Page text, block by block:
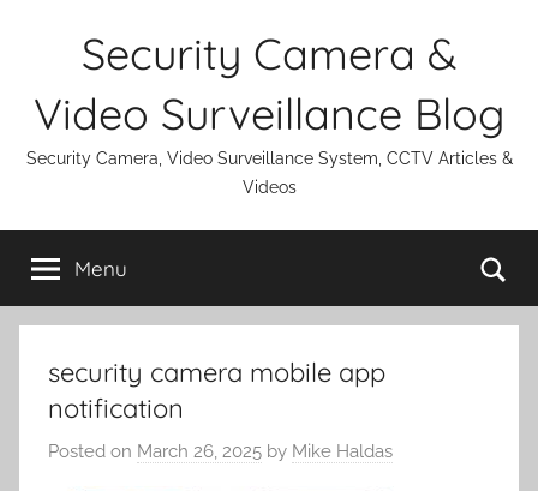
Security Camera &
Video Surveillance Blog
Security Camera, Video Surveillance System, CCTV Articles &
Videos
Menu
security camera mobile app
notification
Posted on March 26, 2025 by Mike Haldas